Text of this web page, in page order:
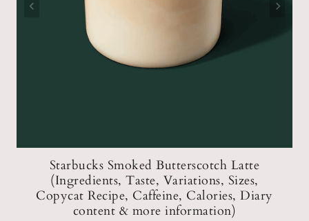
Starbucks Smoked Butterscotch Latte
(Ingredients, Taste, Variations, Sizes,
Copycat Recipe, Caffeine, Calories, Diary
content & more information)